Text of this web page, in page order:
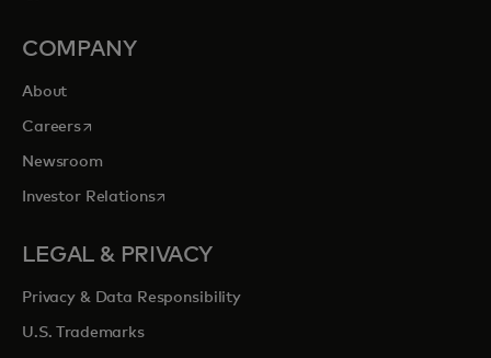
COMPANY
About
Careersopens in a new tab
Newsroom
Investor Relationsopens in a new tab
LEGAL & PRIVACY
Privacy & Data Responsibility
U.S. Trademarks